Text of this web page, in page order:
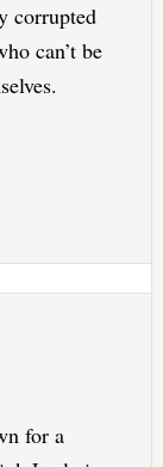
corrupted
can’t be
for a